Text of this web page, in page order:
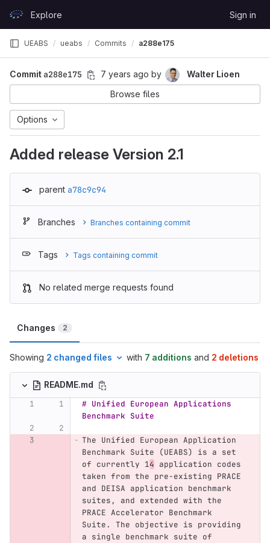
GitLabExplore Sign in
UEABS ueabs Commits a288e175
Commita288e175 7 years ago by
Walter Lioen
Browse files
Options
Added release Version 2.1
parent a78c9c94
Branches Branches containing commit
Tags Tags containing commit
No related merge requests found
Changes 2
Showing 2 changed files with 7 additions and 2 deletions
README.md
# Unified European Applications
Benchmark Suite
The Unified European Application
Benchmark Suite (UEABS) is a set
of currently 14 application codes
taken from the pre-existing PRACE
and DEISA application benchmark
suites, and extended with the
PRACE Accelerator Benchmark
Suite. The objective is providing
a single benchmark suite of